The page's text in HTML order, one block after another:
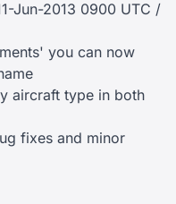
Jun-2013 0900 UTC /
you can now
aircraft type in both
fixes and minor